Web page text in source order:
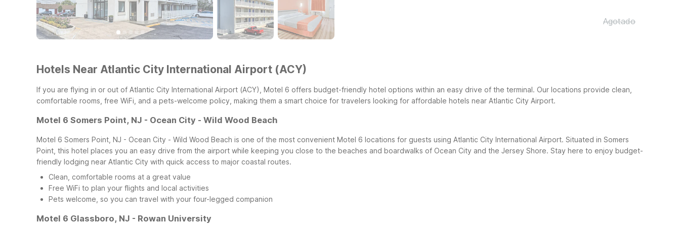
Agotado
Hotels Near Atlantic City International Airport (ACY)
If you are flying in or out of Atlantic City International Airport (ACY), Motel 6 offers budget-friendly hotel options within an easy drive of the terminal. Our locations provide clean,
comfortable rooms, free WiFi, and a pets-welcome policy, making them a smart choice for travelers looking for affordable hotels near Atlantic City Airport.
Motel 6 Somers Point, NJ - Ocean City - Wild Wood Beach
Motel 6 Somers Point, NJ - Ocean City - Wild Wood Beach is one of the most convenient Motel 6 locations for guests using Atlantic City International Airport. Situated in Somers
Point, this hotel places you an easy drive from the airport while keeping you close to the beaches and boardwalks of Ocean City and the Jersey Shore. Stay here to enjoy budget-
friendly lodging near Atlantic City with quick access to major coastal routes.
Clean, comfortable rooms at a great value
Free WiFi to plan your flights and local activities
Pets welcome, so you can travel with your four-legged companion
Motel 6 Glassboro, NJ - Rowan University